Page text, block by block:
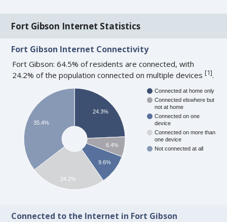
Fort Gibson Internet Statistics
Fort Gibson Internet Connectivity
Fort Gibson: 64.5% of residents are connected, with
24.2% of the population connected on multiple devices[1].
Connected at home only
Connected elswhere but
not at home
Connected on one
device
Connected on more than
one device
Not connected at all
24.3%
6.4%
9.6%
35.4%
24.2%
Connected to the Internet in Fort Gibson